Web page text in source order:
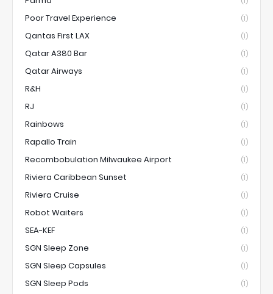
Poor Travel Experience (1)
Qantas First LAX (1)
Qatar A380 Bar (1)
Qatar Airways (1)
R&H (1)
RJ (1)
Rainbows (1)
Rapallo Train (1)
Recombobulation Milwaukee Airport (1)
Riviera Caribbean Sunset (1)
Riviera Cruise (1)
Robot Waiters (1)
SEA-KEF (1)
SGN Sleep Zone (1)
SGN Sleep Capsules (1)
SGN Sleep Pods (1)